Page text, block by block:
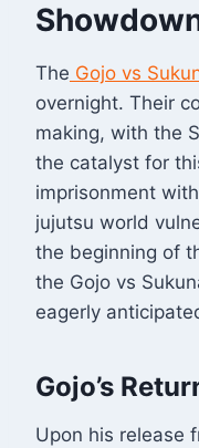
The Gojo vs
overnight. Their
making, with the
the catalyst for
imprisonment
jujutsu world
the beginning of
the Gojo vs
eagerly
Gojo’s
Upon his release